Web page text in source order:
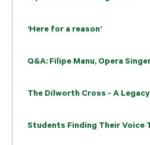
‘Here for a reason’
Q&A: Filipe Manu, Opera
The Dilworth Cross - A
Students Finding Their Voice